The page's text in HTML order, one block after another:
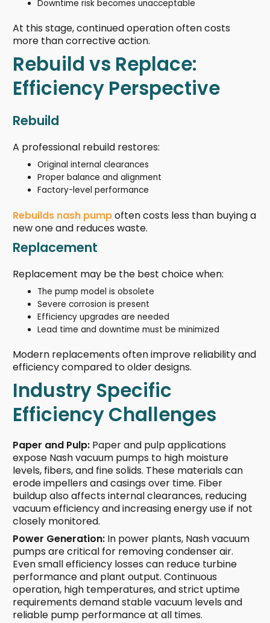
Downtime risk becomes unacceptable
At this stage, continued operation often costs
more than corrective action.
Rebuild vs Replace:
Efficiency Perspective
Rebuild
A professional rebuild restores:
Original internal clearances
Proper balance and alignment
Factory-level performance
Rebuilds nash pumpoften costs less than buying a
new one and reduces waste.
Replacement
Replacement may be the best choice when:
The pump model is obsolete
Severe corrosion is present
Efficiency upgrades are needed
Lead time and downtime must be minimized
Modern replacements often improve reliability and
efficiency compared to older designs.
Industry Specific
Efficiency Challenges
Paper and Pulp: Paper and pulp applications
expose Nash vacuum pumps to high moisture
levels, fibers, and fine solids. These materials can
erode impellers and casings over time. Fiber
buildup also affects internal clearances, reducing
vacuum efficiency and increasing energy use if not
closely monitored.
Power Generation: In power plants, Nash vacuum
pumps are critical for removing condenser air.
Even small efficiency losses can reduce turbine
performance and plant output. Continuous
operation, high temperatures, and strict uptime
requirements demand stable vacuum levels and
reliable pump performance at all times.